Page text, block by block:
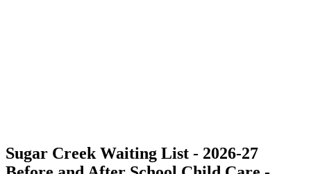
Sugar Creek Waiting List - 2026-27